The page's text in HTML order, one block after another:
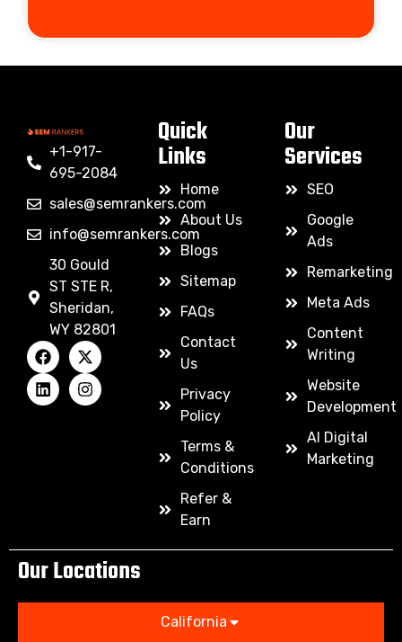
+1-917-
695-2084
sales@semrankers.com
info@semrankers.com
30 Gould
ST STE R,
Sheridan,
WY 82801
Quick
Links
Home
About Us
Blogs
Sitemap
FAQs
Contact
Us
Privacy
Policy
Terms &
Conditions
Refer &
Earn
Our
Services
SEO
Google
Ads
Remarketing
Meta Ads
Content
Writing
Website
Development
AI Digital
Marketing
Our Locations
California